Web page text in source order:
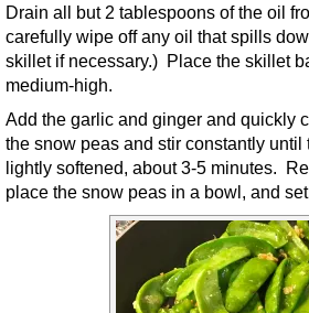
Drain all but 2 tablespoons of the oil
carefully wipe off any oil that spills
skillet if necessary.) Place the skillet
medium-high.
Add the garlic and ginger and quickly
the snow peas and stir constantly
lightly softened, about 3-5 minutes.
place the snow peas in a bowl, and